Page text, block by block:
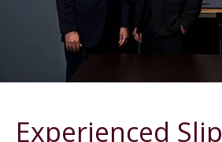
Experienced